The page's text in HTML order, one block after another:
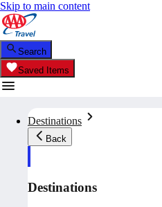
Skip to main content
Search
Saved Items
Destinations
Back
Destinations